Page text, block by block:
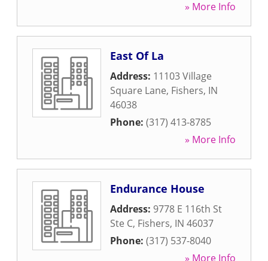
» More Info
East Of La
Address: 11103 Village
Square Lane, Fishers, IN
46038
Phone: (317) 413-8785
» More Info
Endurance House
Address: 9778 E 116th St
Ste C, Fishers, IN 46037
Phone: (317) 537-8040
» More Info